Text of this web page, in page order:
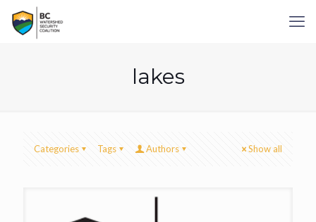
lakes
Categories Tags Authors Show all